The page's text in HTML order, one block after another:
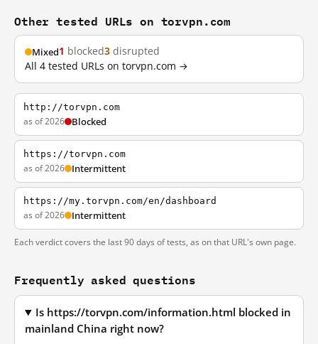
Other tested URLs on torvpn.com
Mixed1 blocked3 disrupted
All 4 tested URLs on torvpn.com →
http://torvpn.com
as of 2026 Blocked
https://torvpn.com
as of 2026 Intermittent
https://my.torvpn.com/en/dashboard
as of 2026 Intermittent
Each verdict covers the last 90 days of tests, as on that URL's own page.
Frequently asked questions
Is https://torvpn.com/information.html blocked in
mainland China right now?